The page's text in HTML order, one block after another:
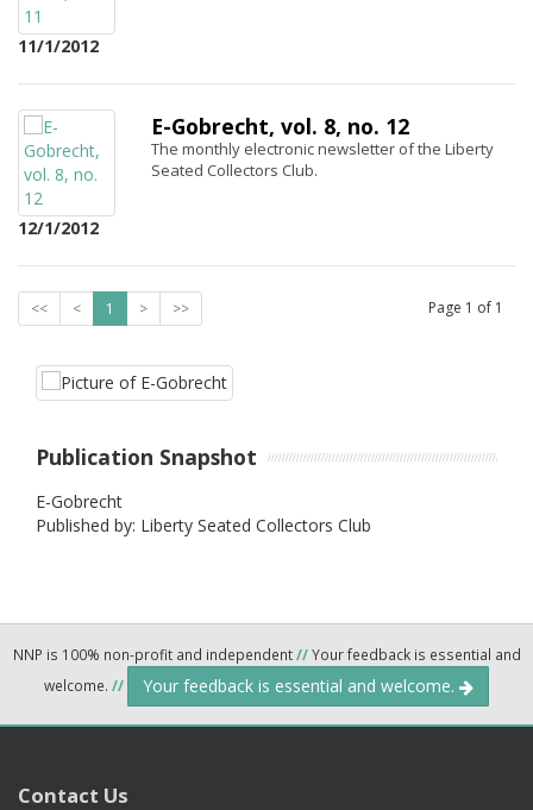
11/1/2012
12/1/2012
E-Gobrecht, vol. 8, no. 12
The monthly electronic newsletter of the Liberty
Seated Collectors Club.
<< < 1 > >> Page 1 of 1
Publication Snapshot
E-Gobrecht
Published by: Liberty Seated Collectors Club
NNP is 100% non-profit and independent//Your feedback is essential and
welcome. // Your feedback is essential and welcome.
Contact Us